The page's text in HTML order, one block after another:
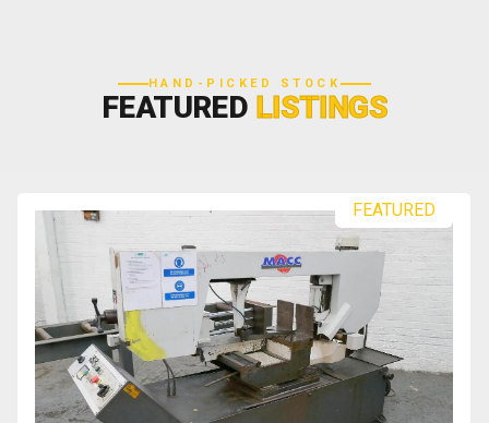
HAND-PICKED STOCK
FEATURED LISTINGS
FEATURED